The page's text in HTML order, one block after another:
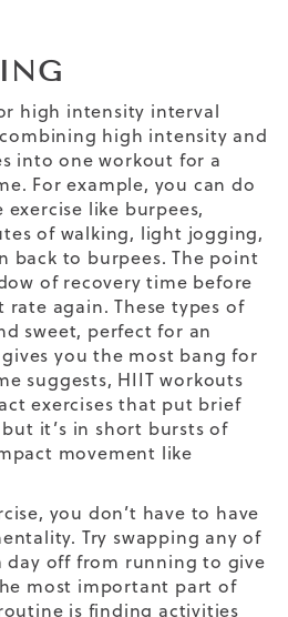
high intensity interval
high intensity and
into one workout for a
For example, you can do
like burpees,
of walking, light jogging,
back to burpees. The point
of recovery time before
again. These types of
sweet, perfect for an
you the most bang for
suggests, HIIT workouts
exercises that put brief
it’s in short bursts of
movement like
you don’t have to have
Try swapping any of
day off from running to give
most important part of
is finding activities